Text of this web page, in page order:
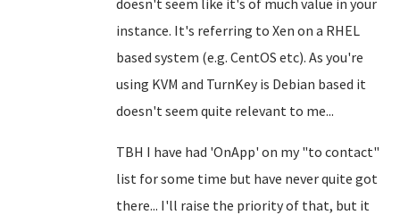
doesn't seem like it's of much value in your
instance. It's referring to Xen on a RHEL
based system (e.g. CentOS etc). As you're
using KVM and TurnKey is Debian based it
doesn't seem quite relevant to me...
TBH I have had 'OnApp' on my "to contact"
list for some time but have never quite got
there... I'll raise the priority of that, but it